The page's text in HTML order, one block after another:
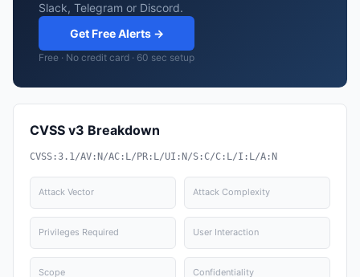
Slack, Telegram or Discord.
Get Free Alerts →
Free · No credit card · 60 sec setup
CVSS v3 Breakdown
CVSS:3.1/AV:N/AC:L/PR:L/UI:N/S:C/C:L/I:L/A:N
Attack Vector Attack Complexity
Privileges Required User Interaction
Scope Confidentiality